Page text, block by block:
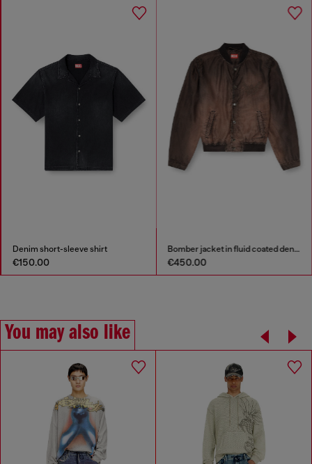
Denim short-sleeve shirt
€150.00
Bomber jacket in fluid coated denim
€450.00
You may also like